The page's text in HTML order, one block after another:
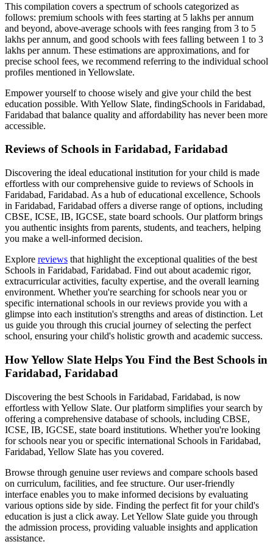
This compilation covers a spectrum of schools categorized as
follows: premium schools with fees starting at 5 lakhs per annum
and beyond, above-average schools with fees ranging from 3 to 5
lakhs per annum, and good schools with fees falling between 1 to 3
lakhs per annum. These estimations are approximations, and for
precise school fees, we recommend referring to the individual school
profiles mentioned in Yellowslate.
Empower yourself to choose wisely and give your child the best
education possible. With Yellow Slate, findingSchools in Faridabad,
Faridabad that balance quality and affordability has never been more
accessible.
Reviews of Schools in Faridabad, Faridabad
Discovering the ideal educational institution for your child is made
effortless with our comprehensive guide to reviews of Schools in
Faridabad, Faridabad. As a hub of educational excellence, Schools
in Faridabad, Faridabad offers a diverse range of options, including
CBSE, ICSE, IB, IGCSE, state board schools. Our platform brings
you authentic insights from parents, students, and teachers, helping
you make a well-informed decision.
Explore reviews that highlight the exceptional qualities of the best
Schools in Faridabad, Faridabad. Find out about academic rigor,
extracurricular activities, faculty expertise, and the overall learning
environment. Whether you're searching for schools near you or
specific international schools in our reviews provide you with a
glimpse into each institution's strengths and areas of distinction. Let
us guide you through this crucial journey of selecting the perfect
school, ensuring your child's holistic growth and academic success.
How Yellow Slate Helps You Find the Best Schools in
Faridabad, Faridabad
Discovering the best Schools in Faridabad, Faridabad, is now
effortless with Yellow Slate. Our platform simplifies your search by
offering a comprehensive database of schools, including CBSE,
ICSE, IB, IGCSE, state board institutions. Whether you're looking
for schools near you or specific international Schools in Faridabad,
Faridabad, Yellow Slate has you covered.
Browse through genuine user reviews and compare schools based
on curriculum, facilities, and fee structure. Our user-friendly
interface enables you to make informed decisions by evaluating
various options side by side. Finding the perfect fit for your child's
education is just a click away. Let Yellow Slate guide you through
the admission process, providing valuable insights and application
assistance.